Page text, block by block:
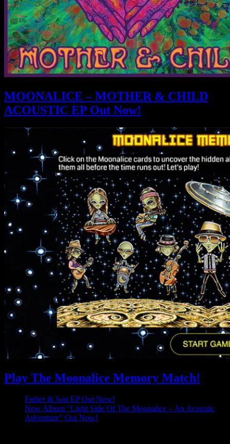
MOONALICE – MOTHER & CHILD
ACOUSTIC EP Out Now!
Play The Moonalice Memory Match!
Father & Son EP Out Now!
New Album “Light Side Of The Moonalice – An Acoustic
Adventure” Out Now!